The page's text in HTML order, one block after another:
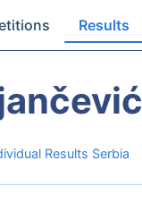
Results
Results Serbia